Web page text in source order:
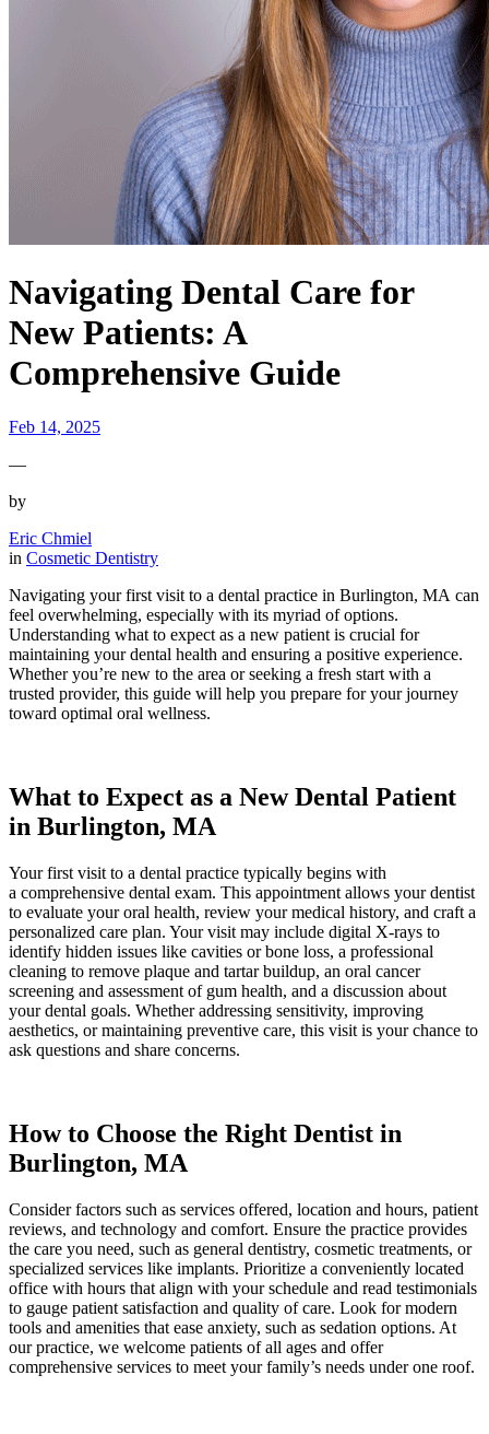
Navigating Dental Care for
New Patients: A
Comprehensive Guide
Feb 14, 2025
—
by
Eric Chmiel
in Cosmetic Dentistry
Navigating your first visit to a dental practice in Burlington, MA can
feel overwhelming, especially with its myriad of options.
Understanding what to expect as a new patient is crucial for
maintaining your dental health and ensuring a positive experience.
Whether you’re new to the area or seeking a fresh start with a
trusted provider, this guide will help you prepare for your journey
toward optimal oral wellness.
What to Expect as a New Dental Patient
in Burlington, MA
Your first visit to a dental practice typically begins with
a comprehensive dental exam. This appointment allows your dentist
to evaluate your oral health, review your medical history, and craft a
personalized care plan. Your visit may include digital X-rays to
identify hidden issues like cavities or bone loss, a professional
cleaning to remove plaque and tartar buildup, an oral cancer
screening and assessment of gum health, and a discussion about
your dental goals. Whether addressing sensitivity, improving
aesthetics, or maintaining preventive care, this visit is your chance to
ask questions and share concerns.
How to Choose the Right Dentist in
Burlington, MA
Consider factors such as services offered, location and hours, patient
reviews, and technology and comfort. Ensure the practice provides
the care you need, such as general dentistry, cosmetic treatments, or
specialized services like implants. Prioritize a conveniently located
office with hours that align with your schedule and read testimonials
to gauge patient satisfaction and quality of care. Look for modern
tools and amenities that ease anxiety, such as sedation options. At
our practice, we welcome patients of all ages and offer
comprehensive services to meet your family’s needs under one roof.